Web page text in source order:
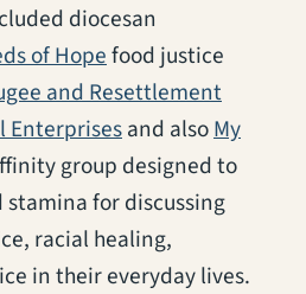
diocesan
of Hope(opens in a new tab)
food justice
and Resettlement
new tab)
Enterprises(opens in a new
and alsoMy
tab)group designed to
for discussing
racial healing,
in their everyday lives.